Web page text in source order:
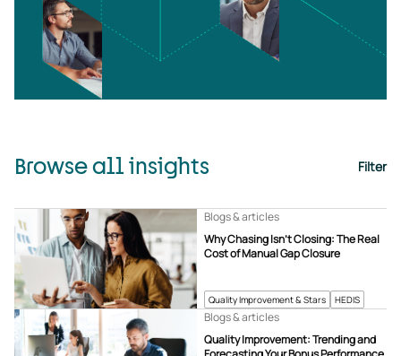
Browse all insights Filter
Quality Improvement & Stars HEDIS
Why Chasing Isn’t Closing: The Real
Cost of Manual Gap Closure
Blogs & articles
Quality Improvement: Trending and
Blogs & articles